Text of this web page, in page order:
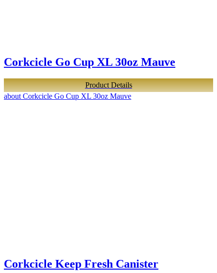
Corkcicle Go Cup XL 30oz Mauve
Product Details
about Corkcicle Go Cup XL 30oz Mauve
Corkcicle Keep Fresh Canister